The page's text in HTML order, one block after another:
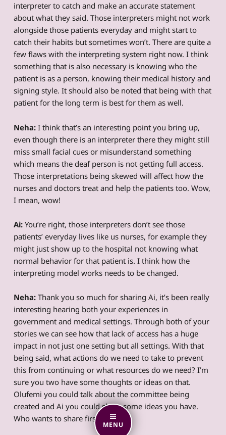
MENU
interpreter to catch and make an accurate statement
about what they said. Those interpreters might not work
alongside those patients everyday and might start to
catch their habits but sometimes won’t. There are quite a
few flaws with the interpreting system right now. I think
something that is also necessary is knowing who the
patient is as a person, knowing their medical history and
signing style. It should also be noted that being with that
patient for the long term is best for them as well.
Neha:I think that’s an interesting point you bring up,
even though there is an interpreter there they might still
miss small facial cues or misunderstand something
which means the deaf person is not getting full access.
Those interpretations being skewed will affect how the
nurses and doctors treat and help the patients too. Wow,
I mean, wow!
Ai: You’re right, those interpreters don’t see those
patients’ everyday lives like us nurses, for example they
might just show up to the hospital not knowing what
normal behavior for that patient is. I think how the
interpreting model works needs to be changed.
Neha: Thank you so much for sharing Ai, it’s been really
interesting hearing both your experiences in
government and medical settings. Through both of your
stories we can see how that lack of access has a huge
impact in not just one setting but all settings. With that
being said, what actions do we need to take to prevent
this from continuing or what resources do we need? I’m
sure you two have some thoughts or ideas on that.
Olufemi you could talk about the committee being
created and Ai you could share some ideas you have.
Who wants to share first?